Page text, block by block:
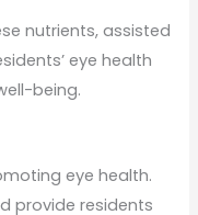
nutrients, assisted
eye health
being.
eye health.
provide residents